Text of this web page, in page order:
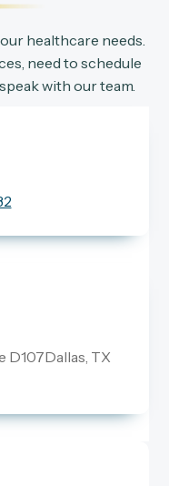
healthcare needs.
need to schedule
with our team.
D107Dallas, TX